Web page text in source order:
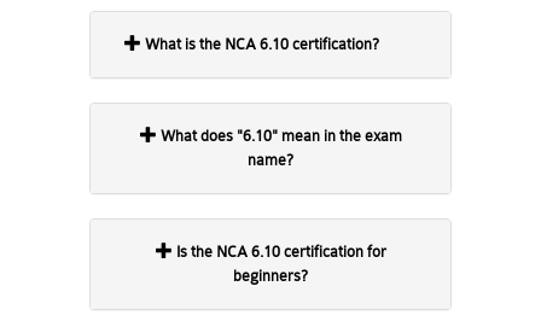
What is the NCA 6.10 certification?
name?
beginners?